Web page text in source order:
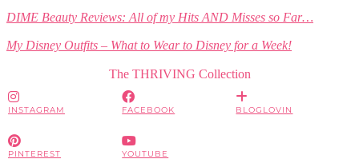
DIME Beauty Reviews: All of my Hits AND Misses so Far…
My Disney Outfits – What to Wear to Disney for a Week!
The THRIVING Collection
INSTAGRAM FACEBOOK BLOGLOVIN
PINTEREST YOUTUBE